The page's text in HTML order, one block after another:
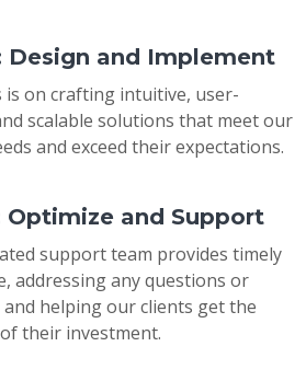
Design and Implement
is on crafting intuitive, user-
scalable solutions that meet our
and exceed their expectations.
Optimize and Support
support team provides timely
addressing any questions or
and helping our clients get the
their investment.